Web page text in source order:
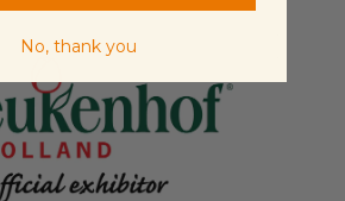
No, thank you